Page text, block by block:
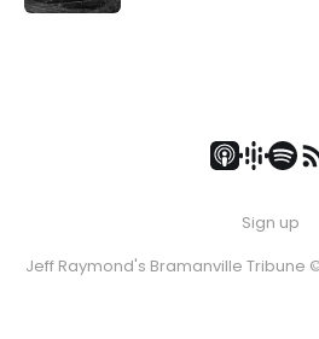
Sign up
Jeff Raymond's Bramanville Tribune